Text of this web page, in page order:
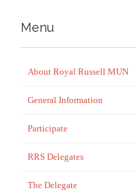
Menu
About Royal Russell MUN
General Information
Participate
RRS Delegates
The Delegate